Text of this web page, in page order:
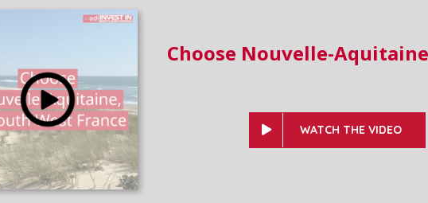
Choose Nouvelle-
WATCH THE VIDEO